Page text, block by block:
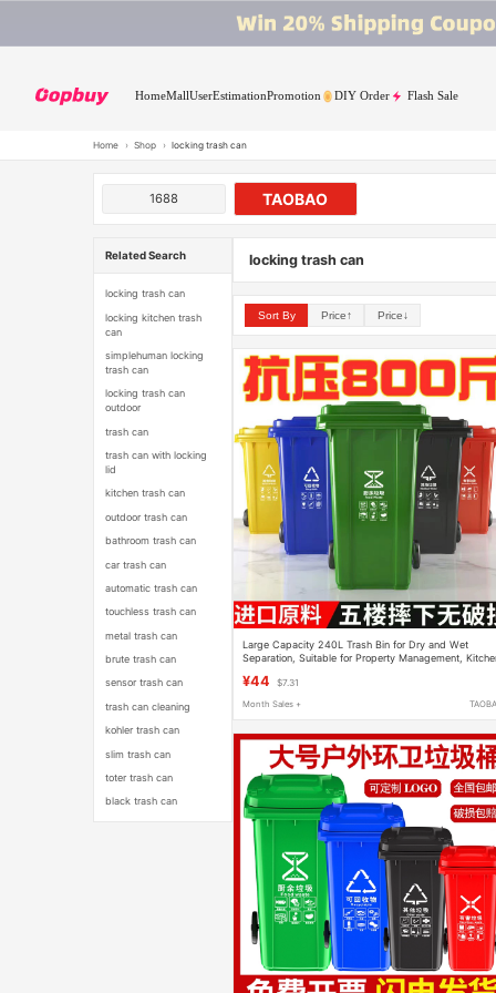
HomeMallUserEstimationPromotion DIY Order Flash Sale
Home › Shop › locking trash can
1688 TAOBAO
Related Search
locking trash can
locking kitchen trash
can
simplehuman locking
trash can
locking trash can
outdoor
trash can
trash can with locking
lid
kitchen trash can
outdoor trash can
bathroom trash can
car trash can
automatic trash can
touchless trash can
metal trash can
brute trash can
sensor trash can
trash can cleaning
kohler trash can
slim trash can
toter trash can
black trash can
locking trash can
Sort By Price↑ Price↓
Large Capacity 240L Trash Bin for Dry and Wet
Separation, Suitable for Property Management,
¥44 $7.31
Month Sales +